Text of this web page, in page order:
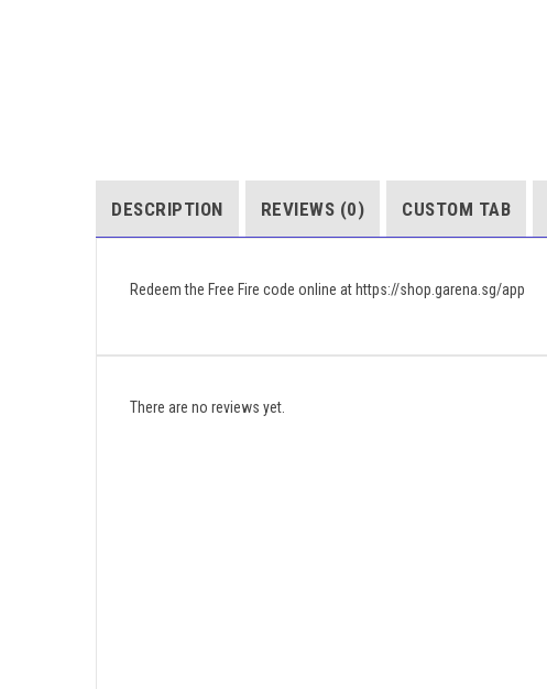
DESCRIPTION REVIEWS (0) CUSTOM TAB
Redeem the Free Fire code online at https://shop.garena.sg/app
There are no reviews yet.